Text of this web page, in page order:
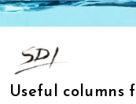
Skip
to
Useful columns